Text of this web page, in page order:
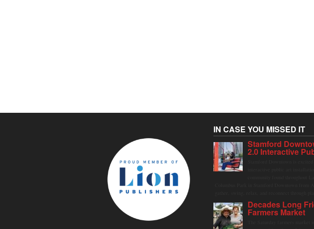
IN CASE YOU MISSED IT
Stamford
2.0 Interactive
Decades Long
Farmers Market